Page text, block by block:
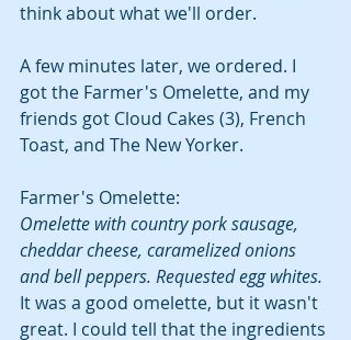
think about what we'll order.
A few minutes later, we ordered. I
got the Farmer's Omelette, and my
friends got Cloud Cakes (3), French
Toast, and The New Yorker.
Farmer's Omelette:
Omelette with country pork sausage,
cheddar cheese, caramelized onions
and bell peppers. Requested egg whites.
It was a good omelette, but it wasn't
great. I could tell that the ingredients